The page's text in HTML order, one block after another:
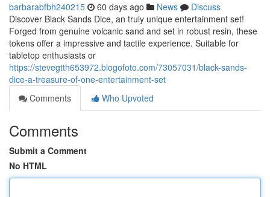
barbarabfbh240215 60 days ago News
Discuss
Discover Black Sands Dice, an truly unique entertainment set!
Forged from genuine volcanic sand and set in robust resin, these
tokens offer a impressive and tactile experience. Suitable for
tabletop enthusiasts or
https://stevegtth653972.blogofoto.com/73057031/black-sands-
dice-a-treasure-of-one-entertainment-set
Comments
Who Upvoted
Comments
Submit a Comment
No HTML